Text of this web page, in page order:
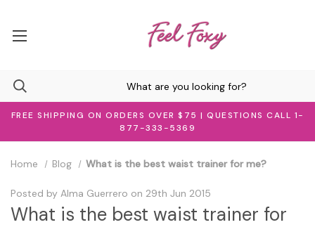
FREE SHIPPING ON ORDERS OVER $75 | QUESTIONS CALL 1-
877-333-5369
Home Blog What is the best waist trainer for me?
Posted by Alma Guerrero on 29th Jun 2015
What is the best waist trainer for